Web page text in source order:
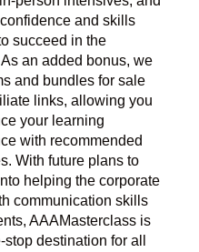
and skills
succeed in the
an added bonus, we
and bundles for sale
links, allowing you
your learning
with recommended
With future plans to
helping the corporate
communication skills
AAAMasterclass is
destination for all